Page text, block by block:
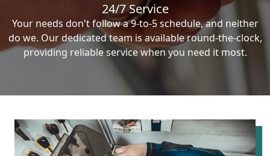
24/7 Service
Your needs don't follow a 9-to-5 schedule, and neither
do we. Our dedicated team is available round-the-clock,
providing reliable service when you need it most.